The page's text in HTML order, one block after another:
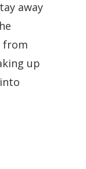
away
from
up